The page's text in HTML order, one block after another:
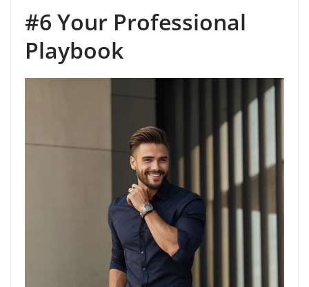
#6 Your Professional
Playbook